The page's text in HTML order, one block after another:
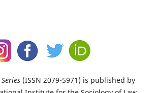
(ISSN 2079-5971) is published by